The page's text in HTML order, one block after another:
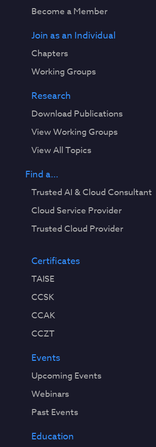
Become a Member
Join as an Individual
Chapters
Working Groups
Research
Download Publications
View Working Groups
View All Topics
Find a...
Trusted AI & Cloud Consultant
Cloud Service Provider
Trusted Cloud Provider
Certificates
TAISE
CCSK
CCAK
CCZT
Events
Upcoming Events
Webinars
Past Events
Education